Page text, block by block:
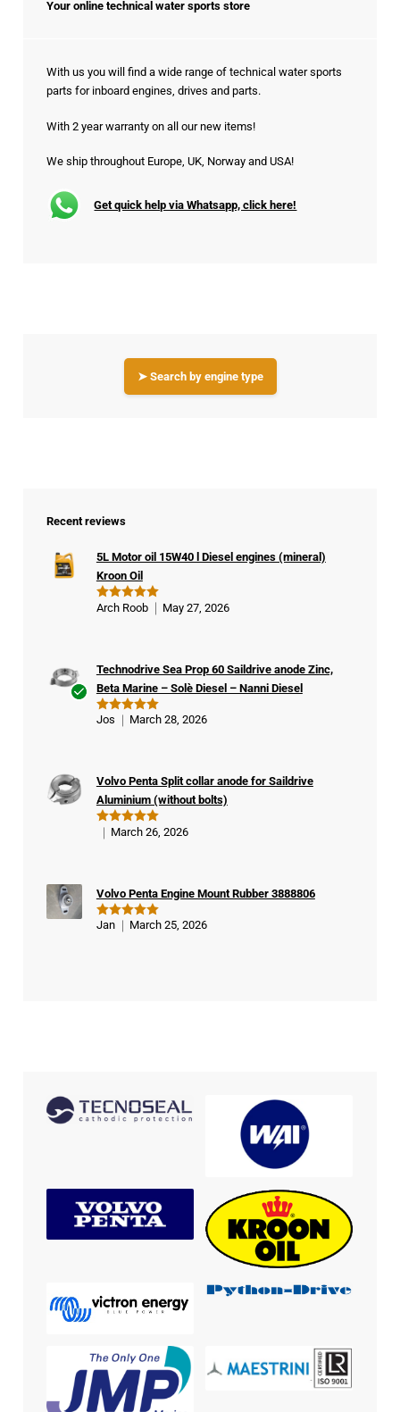
Your online technical water sports store
With us you will find a wide range of technical water sports
parts for inboard engines, drives and parts.
With 2 year warranty on all our new items!
We ship throughout Europe, UK, Norway and USA!
Get quick help via Whatsapp, click here!
➤ Search by engine type
Recent reviews
Rated5
5L Motor oil 15W40 l Diesel engines (mineral)
Kroon Oil
Arch Roob May 27, 2026
er
Rated 5
Technodrive Sea Prop 60 Saildrive anode Zinc,
Beta Marine – Solè Diesel – Nanni Diesel
Jos March 28, 2026
Rated5
Volvo Penta Split collar anode for Saildrive
Aluminium (without bolts)
March 26, 2026
Rated 5
Volvo Penta Engine Mount Rubber 3888806
Jan March 25, 2026